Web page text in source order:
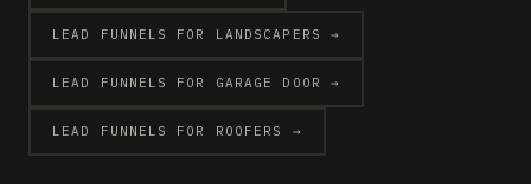
LEAD FUNNELS FOR LANDSCAPERS →
LEAD FUNNELS FOR GARAGE DOOR →
LEAD FUNNELS FOR ROOFERS →